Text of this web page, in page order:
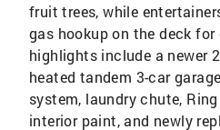
fruit trees, while
gas hookup on the deck
highlights include a newer
heated tandem 3-car
system, laundry chute,
interior paint, and newly